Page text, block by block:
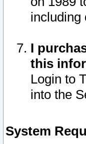
including
I
this
Login to
into the
System